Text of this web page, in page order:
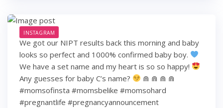
INSTAGRAM
We got our NIPT results back this morning and baby
looks so perfect and 1000% confirmed baby boy.
We have a set name and my heart is so so happy!
Any guesses for baby C’s name?
⋒ ⋒ ⋒ ⋒
#momsofinsta #momsbelike #momsohard
#pregnantlife #pregnancyannouncement